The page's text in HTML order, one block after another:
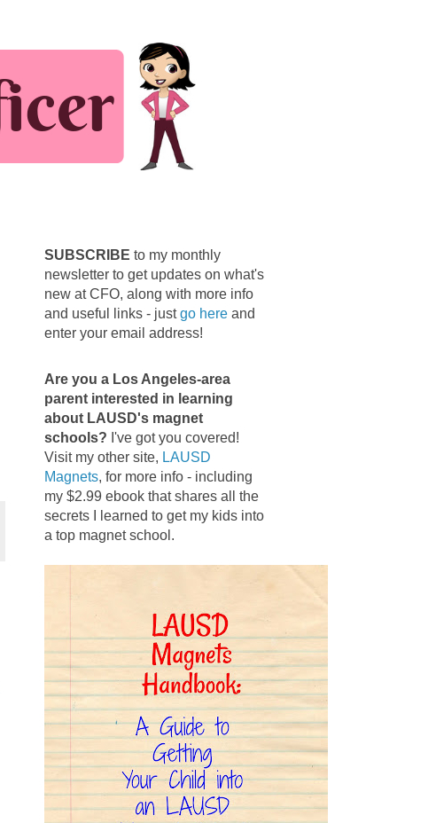
SUBSCRIBE to my monthly
newsletter to get updates on what's
new at CFO, along with more info
and useful links - justgo here and
enter your email address!
Are you a Los Angeles-area
parent interested in learning
about LAUSD's magnet
schools? I've got you covered!
Visit my other site, LAUSD
Magnets, for more info - including
my $2.99 ebook that shares all the
secrets I learned to get my kids into
a top magnet school.